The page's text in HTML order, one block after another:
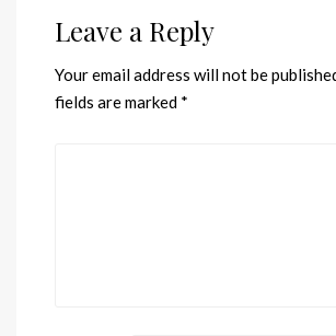
Leave a Reply
Your email address will not be
fields are marked *